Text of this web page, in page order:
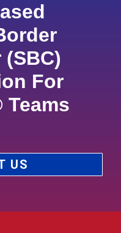
For
US